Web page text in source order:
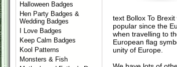
Halloween Badges
Hen Party Badges &
Wedding Badges
I Love Badges
Keep Calm Badges
Kool Patterns
Monsters & Fish
text Bollox To
popular since the
when travelling to
European flag
unity of Europe.